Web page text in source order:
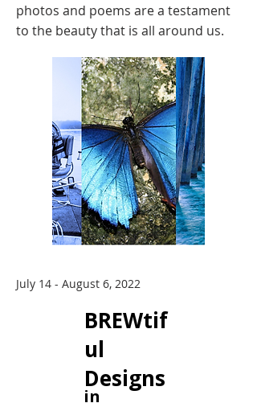
photos and poems are a testament
to the beauty that is all around us.
July 14 - August 6, 2022
BREWtif
ul
Designs
in